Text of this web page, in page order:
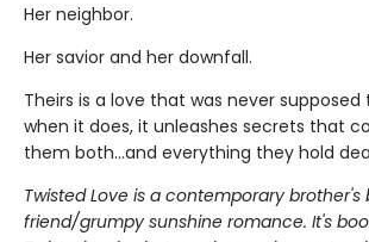
Her neighbor.
Her savior and her downfall.
Theirs is a love that was never
when it does, it unleashes secrets that
them both...and everything they hold
Twisted Love is a contemporary brother's
friend/grumpy sunshine romance. It's